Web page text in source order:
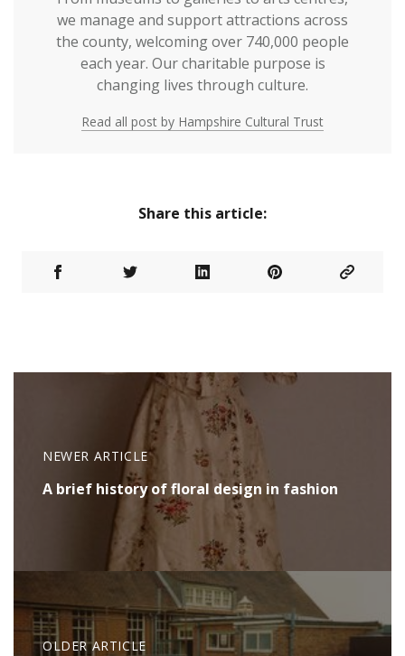
we manage and support attractions across
the county, welcoming over 740,000 people
each year. Our charitable purpose is
changing lives through culture.
Read all post by Hampshire Cultural Trust
Share this article:
NEWER ARTICLE
A brief history of floral design in fashion
OLDER ARTICLE